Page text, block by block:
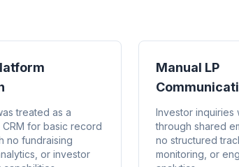
treated as a
CRM for basic record
no fundraising
or investor
Manual LP
Investor inquiries
through shared
no structured
monitoring, or